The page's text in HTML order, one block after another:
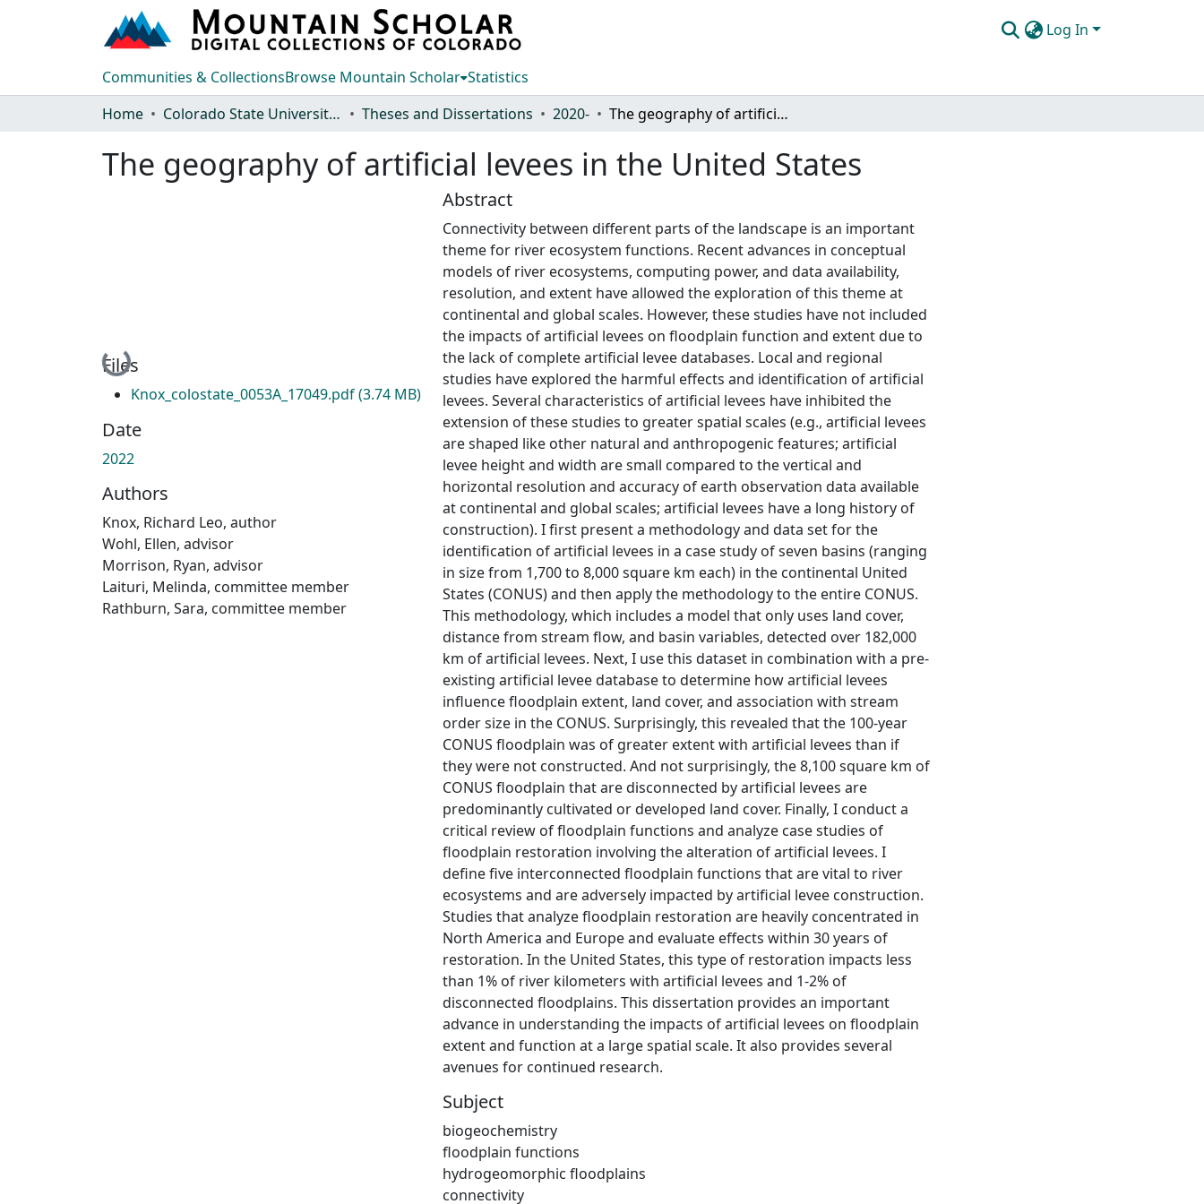
Log In
Communities & CollectionsBrowse Mountain Scholar Statistics
Home
Colorado State University, Fort Collins Theses and Dissertations 2020- The geography of artificial levees in the United States
The geography of artificial levees in the United States
Loading...
Files
Knox_colostate_0053A_17049.pdf(3.74 MB)
Date
2022
Authors
Knox, Richard Leo, author
Wohl, Ellen, advisor
Morrison, Ryan, advisor
Laituri, Melinda, committee member
Rathburn, Sara, committee member
Abstract
Connectivity between different parts of the landscape is an important
theme for river ecosystem functions. Recent advances in conceptual
models of river ecosystems, computing power, and data availability,
resolution, and extent have allowed the exploration of this theme at
continental and global scales. However, these studies have not included
the impacts of artificial levees on floodplain function and extent due to
the lack of complete artificial levee databases. Local and regional
studies have explored the harmful effects and identification of artificial
levees. Several characteristics of artificial levees have inhibited the
extension of these studies to greater spatial scales (e.g., artificial levees
are shaped like other natural and anthropogenic features; artificial
levee height and width are small compared to the vertical and
horizontal resolution and accuracy of earth observation data available
at continental and global scales; artificial levees have a long history of
construction). I first present a methodology and data set for the
identification of artificial levees in a case study of seven basins (ranging
in size from 1,700 to 8,000 square km each) in the continental United
States (CONUS) and then apply the methodology to the entire CONUS.
This methodology, which includes a model that only uses land cover,
distance from stream flow, and basin variables, detected over 182,000
km of artificial levees. Next, I use this dataset in combination with a pre-
existing artificial levee database to determine how artificial levees
influence floodplain extent, land cover, and association with stream
order size in the CONUS. Surprisingly, this revealed that the 100-year
CONUS floodplain was of greater extent with artificial levees than if
they were not constructed. And not surprisingly, the 8,100 square km of
CONUS floodplain that are disconnected by artificial levees are
predominantly cultivated or developed land cover. Finally, I conduct a
critical review of floodplain functions and analyze case studies of
floodplain restoration involving the alteration of artificial levees. I
define five interconnected floodplain functions that are vital to river
ecosystems and are adversely impacted by artificial levee construction.
Studies that analyze floodplain restoration are heavily concentrated in
North America and Europe and evaluate effects within 30 years of
restoration. In the United States, this type of restoration impacts less
than 1% of river kilometers with artificial levees and 1-2% of
disconnected floodplains. This dissertation provides an important
advance in understanding the impacts of artificial levees on floodplain
extent and function at a large spatial scale. It also provides several
avenues for continued research.
Subject
biogeochemistry
floodplain functions
hydrogeomorphic floodplains
connectivity